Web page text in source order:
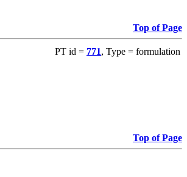
Top of Page
PT id = 771, Type = formulation
Top of Page